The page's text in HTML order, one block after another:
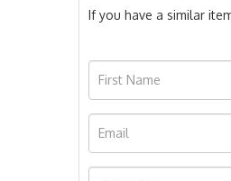
If you have a similar